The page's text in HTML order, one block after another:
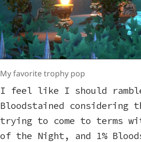
My favorite trophy pop
I feel like I should
Bloodstained considering
trying to come to terms
of the Night, and 1%